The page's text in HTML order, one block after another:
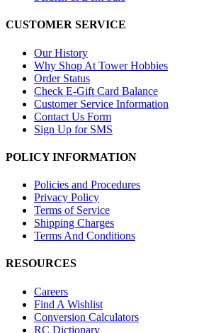
CUSTOMER SERVICE
Our History
Why Shop At Tower Hobbies
Order Status
Check E-Gift Card Balance
Customer Service Information
Contact Us Form
Sign Up for SMS
POLICY INFORMATION
Policies and Procedures
Privacy Policy
Terms of Service
Shipping Charges
Terms And Conditions
RESOURCES
Careers
Find A Wishlist
Conversion Calculators
RC Dictionary